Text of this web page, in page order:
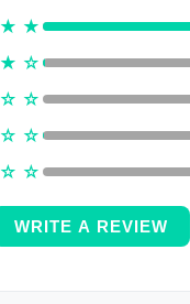
★ ★
★ ☆
☆ ☆
☆ ☆
☆ ☆
WRITE A REVIEW